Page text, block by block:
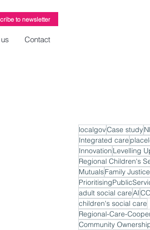
to newsletter
Contact
localgovCase study
Integrated care
Innovation Levelling
Regional Children's
MutualsFamily Justice
adult social careAI
children's social care
Regional-Care-
Community